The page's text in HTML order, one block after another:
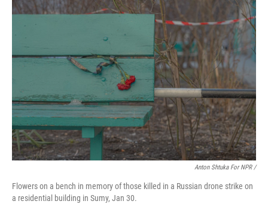
Anton Shtuka For NPR /
Flowers on a bench in memory of those killed in a Russian drone strike on
a residential building in Sumy, Jan 30.